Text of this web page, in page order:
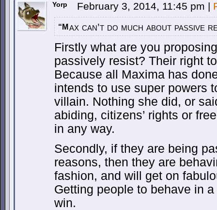
Yorp February 3, 2014, 11:45 pm |
“M ax can’t do much about passive
Firstly what are you
passively resist? Their right
Because all Maxima has
intends to use super powers
villain. Nothing she did, or
abiding, citizens’ rights or
in any way.
Secondly, if they are being
reasons, then they are
fashion, and will get on
Getting people to behave in
win.